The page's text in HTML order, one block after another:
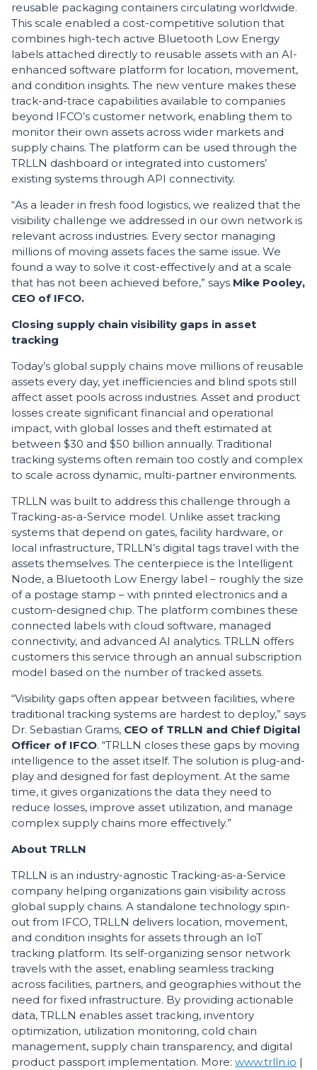
reusable packaging containers circulating worldwide.
This scale enabled a cost-competitive solution that
combines high-tech active Bluetooth Low Energy
labels attached directly to reusable assets with an AI-
enhanced software platform for location, movement,
and condition insights. The new venture makes these
track-and-trace capabilities available to companies
beyond IFCO’s customer network, enabling them to
monitor their own assets across wider markets and
supply chains. The platform can be used through the
TRLLN dashboard or integrated into customers’
existing systems through API connectivity.
“As a leader in fresh food logistics, we realized that the
visibility challenge we addressed in our own network is
relevant across industries. Every sector managing
millions of moving assets faces the same issue. We
found a way to solve it cost-effectively and at a scale
that has not been achieved before,” says Mike Pooley,
CEO of IFCO.
Closing supply chain visibility gaps in asset
tracking
Today’s global supply chains move millions of reusable
assets every day, yet inefficiencies and blind spots still
affect asset pools across industries. Asset and product
losses create significant financial and operational
impact, with global losses and theft estimated at
between $30 and $50 billion annually. Traditional
tracking systems often remain too costly and complex
to scale across dynamic, multi-partner environments.
TRLLN was built to address this challenge through a
Tracking-as-a-Service model. Unlike asset tracking
systems that depend on gates, facility hardware, or
local infrastructure, TRLLN’s digital tags travel with the
assets themselves. The centerpiece is the Intelligent
Node, a Bluetooth Low Energy label – roughly the size
of a postage stamp – with printed electronics and a
custom-designed chip. The platform combines these
connected labels with cloud software, managed
connectivity, and advanced AI analytics. TRLLN offers
customers this service through an annual subscription
model based on the number of tracked assets.
“Visibility gaps often appear between facilities, where
traditional tracking systems are hardest to deploy,” says
Dr. Sebastian Grams, CEO of TRLLN and Chief Digital
Officer of IFCO. “TRLLN closes these gaps by moving
intelligence to the asset itself. The solution is plug-and-
play and designed for fast deployment. At the same
time, it gives organizations the data they need to
reduce losses, improve asset utilization, and manage
complex supply chains more effectively.”
About TRLLN
TRLLN is an industry-agnostic Tracking-as-a-Service
company helping organizations gain visibility across
global supply chains. A standalone technology spin-
out from IFCO, TRLLN delivers location, movement,
and condition insights for assets through an IoT
tracking platform. Its self-organizing sensor network
travels with the asset, enabling seamless tracking
across facilities, partners, and geographies without the
need for fixed infrastructure. By providing actionable
data, TRLLN enables asset tracking, inventory
optimization, utilization monitoring, cold chain
management, supply chain transparency, and digital
product passport implementation. More: www.trlln.io |